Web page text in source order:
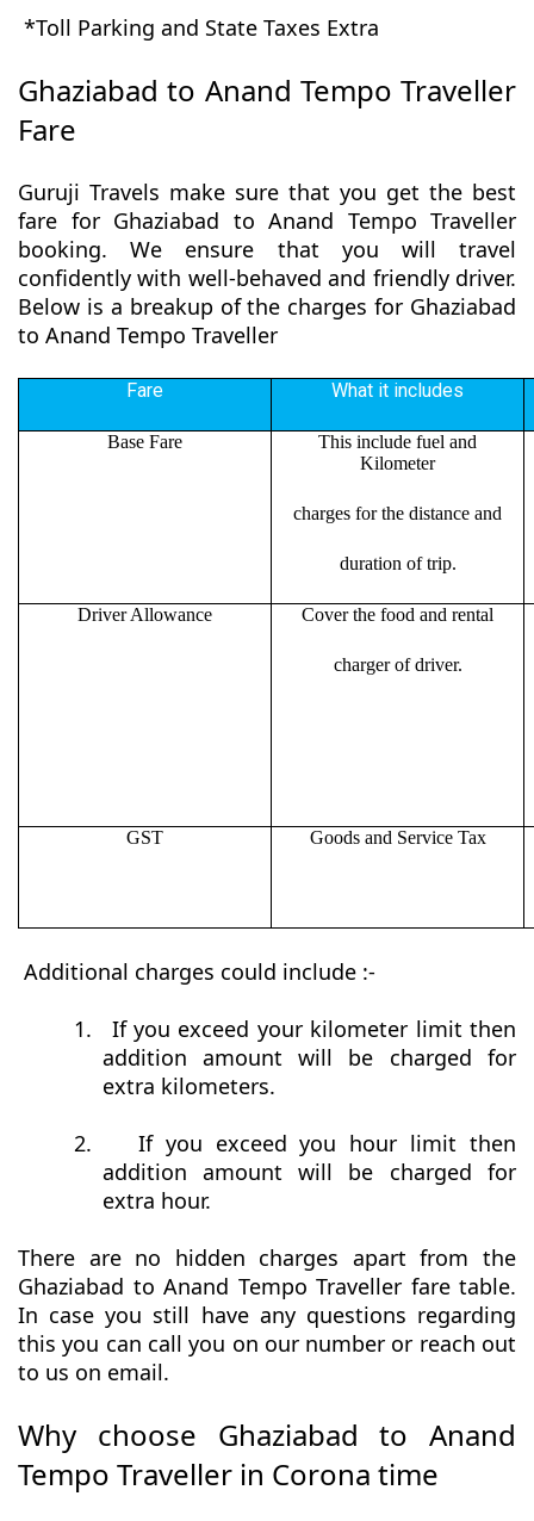
*Toll Parking and State Taxes Extra
Ghaziabad to Anand Tempo Traveller
Fare
Guruji Travels make sure that you get the best
fare for Ghaziabad to Anand Tempo Traveller
booking. We ensure that you will travel
confidently with well-behaved and friendly driver.
Below is a breakup of the charges for Ghaziabad
to Anand Tempo Traveller
Fare What it includes
Base Fare
This include fuel and
Kilometer
charges for the distance and
duration of trip.
Driver Allowance Cover the food and rental
charger of driver.
GST Goods and Service Tax
Additional charges could include :-
1.
If you exceed your kilometer limit then
addition amount will be charged for
extra kilometers.
2.
If you exceed you hour limit then
addition amount will be charged for
extra hour.
There are no hidden charges apart from the
Ghaziabad to Anand Tempo Traveller fare table.
In case you still have any questions regarding
this you can call you on our number or reach out
to us on email.
Why choose Ghaziabad to Anand
Tempo Traveller in Corona time